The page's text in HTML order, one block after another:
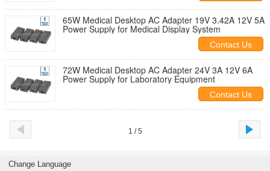
65W Medical Desktop AC Adapter 19V 3.42A 12V 5A
Power Supply for Medical Display System
Contact Us
72W Medical Desktop AC Adapter 24V 3A 12V 6A
Power Supply for Laboratory Equipment
Contact Us
1 / 5
Change Language